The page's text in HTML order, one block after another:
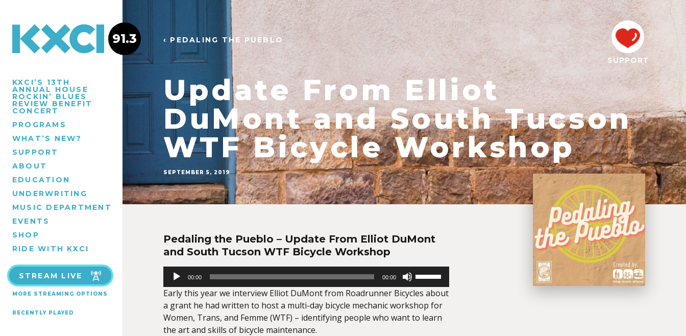
KXCI’S 13TH
ANNUAL HOUSE
ROCKIN’ BLUES
REVIEW BENEFIT
CONCERT
PROGRAMS
WHAT’S NEW?
SUPPORT
ABOUT
EDUCATION
UNDERWRITING
MUSIC DEPARTMENT
EVENTS
SHOP
RIDE WITH KXCI
STREAM LIVE
MORE STREAMING OPTIONS
RECENTLY PLAYED
91.3 ‹ PEDALING THE PUEBLO
Update From Elliot
DuMont and South Tucson
WTF Bicycle Workshop
SEPTEMBER 5, 2019
SUPPORT
Pedaling the Pueblo – Update From Elliot DuMont
and South Tucson WTF Bicycle Workshop
Audio
Player
00:00 00:00
Arrow
keys
to
Early this year we interview Elliot DuMont from Roadrunner Bicycles about
a grant he had written to host a multi-day bicycle mechanic workshop for
Women, Trans, and Femme (WTF) – identifying people who want to learn
the art and skills of bicycle maintenance.